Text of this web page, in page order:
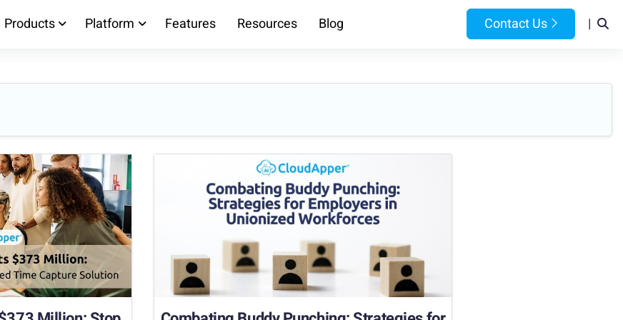
Products Platform Features Resources Blog Contact Us |